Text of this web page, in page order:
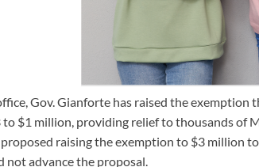
Gov. Gianforte has raised the
to $1 million, providing relief to thousands of
raising the exemption to $3 million
not advance the proposal.